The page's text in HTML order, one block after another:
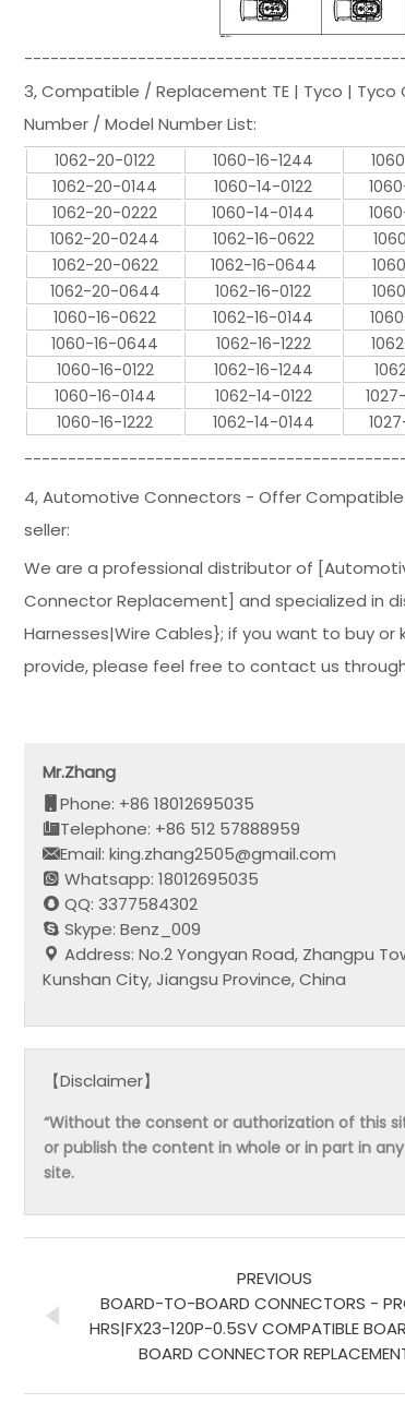
3, Compatible / Replacement TE | Tyco |
Number / Model Number List:
1062-20-0122 1060-16-1244
1062-20-0144
1060-14-0122
1062-20-0222
1060-14-0144
1062-20-0244
1062-16-0622
1062-20-0622
1062-16-0644
1062-20-0644
1062-16-0122
1060-16-0622
1062-16-0144
1060-16-0644
1062-16-1222
1060-16-0122
1062-16-1244
1060-16-0144
1062-14-0122
1060-16-1222
1062-14-0144
4, Automotive Connectors - Offer
seller:
We are a professional distributor of
Connector Replacement] and specialized in
Harnesses|Wire Cables}; if you want to buy
provide, please feel free to contact us
Mr.Zhang
Phone: +86 18012695035
Telephone: +86 512 57888959
Email: king.zhang2505@gmail.com
Whatsapp: 18012695035
QQ: 3377584302
Skype: Benz_009
Address: No.2 Yongyan Road, Zhangpu
Kunshan City, Jiangsu Province, China
【Disclaimer】
“Without the consent or authorization of this
or publish the content in whole or in part in
site.
PREVIOUS
BOARD-TO-BOARD CONNECTORS -
HRS|FX23-120P-0.5SV COMPATIBLE
BOARD CONNECTOR